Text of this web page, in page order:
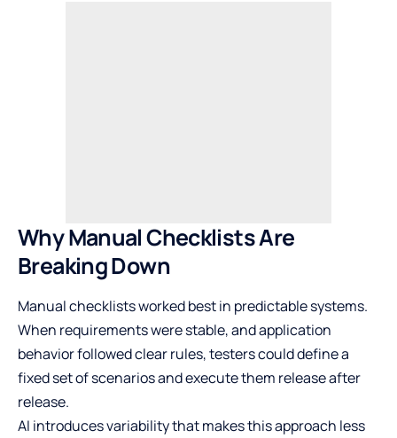
Why Manual Checklists Are
Breaking Down
Manual checklists worked best in predictable systems.
When requirements were stable, and application
behavior followed clear rules, testers could define a
fixed set of scenarios and execute them release after
release.
AI introduces variability that makes this approach less